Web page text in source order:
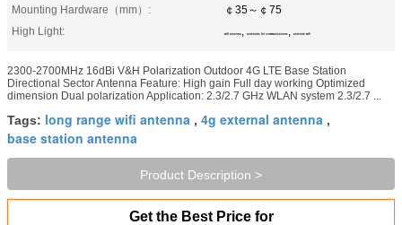
Mounting Hardware（mm）:
￠35～￠75
High Light:
wifi antenna , antennas for communications , antenna wifi
2300-2700MHz 16dBi V&H Polarization Outdoor 4G LTE Base Station
Directional Sector Antenna Feature: High gain Full day working Optimized
dimension Dual polarization Application: 2.3/2.7 GHz WLAN system 2.3/2.7 ...
Tags: long range wifi antenna , 4g external antenna ,
base station antenna
Product Description >
Get the Best Price for